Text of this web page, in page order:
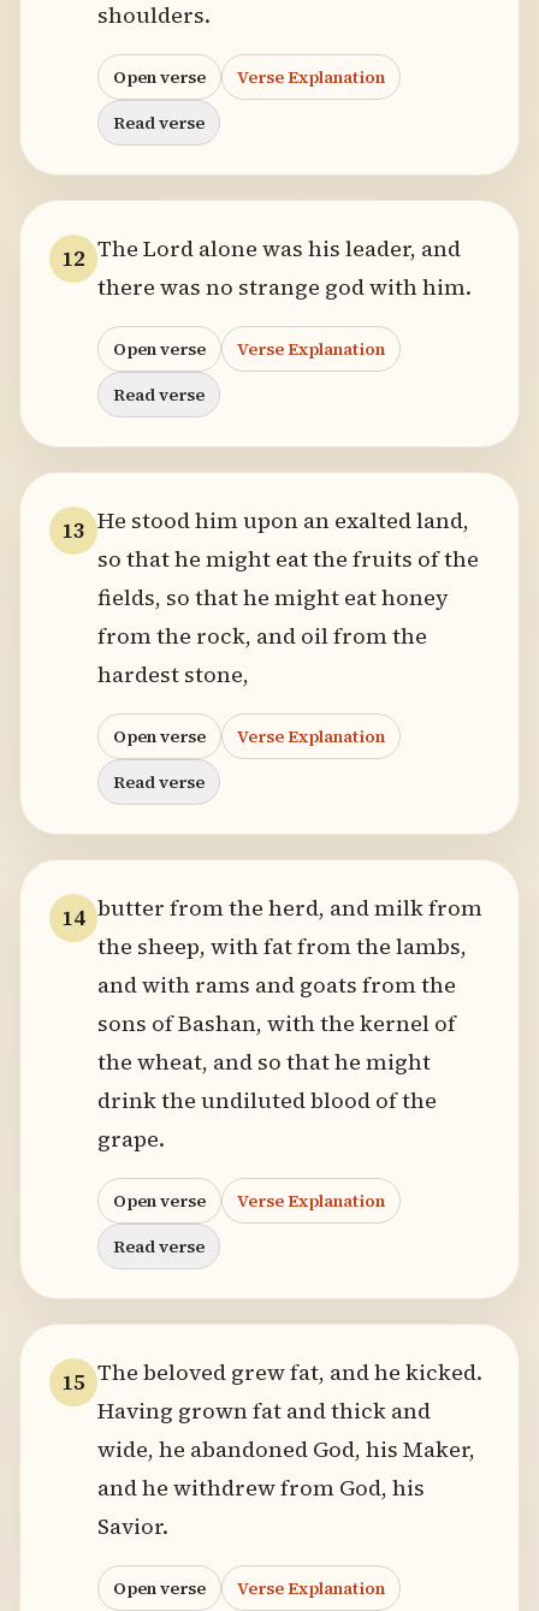
shoulders.
Open verse
Verse Explanation
Read verse
12 The Lord alone was his leader, and
there was no strange god with him.
Open verse
Verse Explanation
Read verse
13 He stood him upon an exalted land,
so that he might eat the fruits of the
fields, so that he might eat honey
from the rock, and oil from the
hardest stone,
Open verse
Verse Explanation
Read verse
14 butter from the herd, and milk from
the sheep, with fat from the lambs,
and with rams and goats from the
sons of Bashan, with the kernel of
the wheat, and so that he might
drink the undiluted blood of the
grape.
Open verse
Verse Explanation
Read verse
15 The beloved grew fat, and he kicked.
Having grown fat and thick and
wide, he abandoned God, his Maker,
and he withdrew from God, his
Savior.
Open verse
Verse Explanation